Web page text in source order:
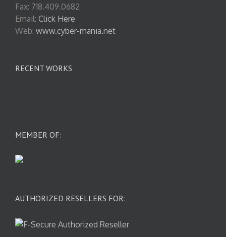
Fax: 718.409.0682
Email: Click Here
Web: www.cyber-mania.net
RECENT WORKS
MEMBER OF:
AUTHORIZED RESELLERS FOR: